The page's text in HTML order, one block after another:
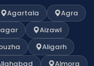
Agartala
Agra
Aizawl
Aligarh
Almora